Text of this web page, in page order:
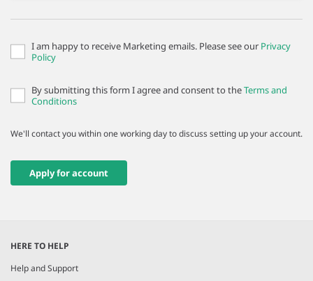
I am happy to receive Marketing emails. Please see our Privacy
Policy
By submitting this form I agree and consent to theTerms and
Conditions
We'll contact you within one working day to discuss setting up your account.
Apply for account
HERE TO HELP
Help and Support